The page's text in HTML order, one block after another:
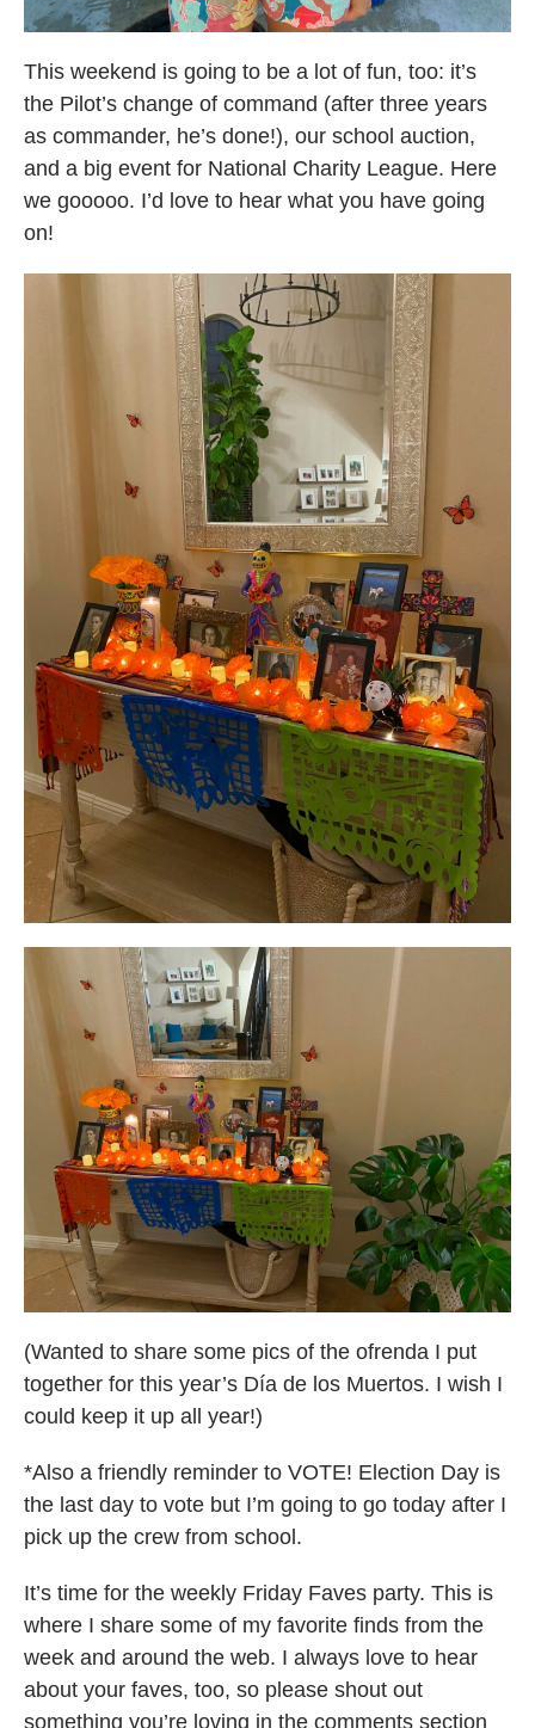
This weekend is going to be a lot of fun, too: it’s
the Pilot’s change of command (after three years
as commander, he’s done!), our school auction,
and a big event for National Charity League. Here
we gooooo. I’d love to hear what you have going
on!
(Wanted to share some pics of the ofrenda I put
together for this year’s Día de los Muertos. I wish I
could keep it up all year!)
*Also a friendly reminder to VOTE! Election Day is
the last day to vote but I’m going to go today after I
pick up the crew from school.
It’s time for the weekly Friday Faves party. This is
where I share some of my favorite finds from the
week and around the web. I always love to hear
about your faves, too, so please shout out
something you’re loving in the comments section